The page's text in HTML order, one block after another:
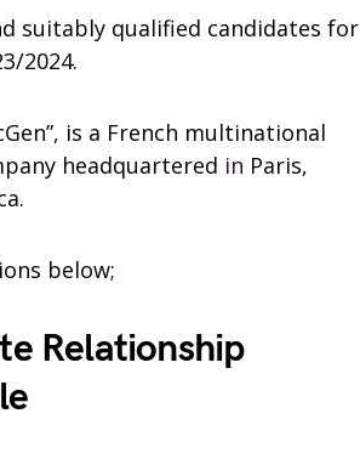
suitably qualified candidates for
2024.
is a French multinational
headquartered in Paris,
below;
Relationship